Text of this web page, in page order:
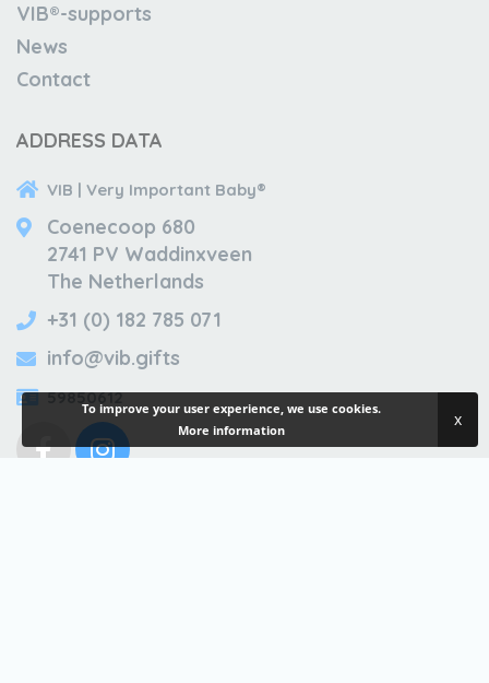
To improve your user experience, we use cookies.
More information
x
VIB®-supports
News
Contact
ADDRESS DATA
VIB | Very Important Baby®
Coenecoop 680
2741 PV Waddinxveen
The Netherlands
+31 (0) 182 785 071
info@vib.gifts
59850612